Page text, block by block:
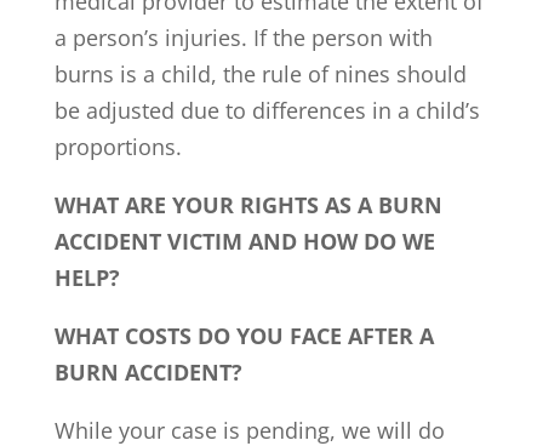
a person’s injuries. If the person with
burns is a child, the rule of nines should
be adjusted due to differences in a child’s
proportions.
WHAT ARE YOUR RIGHTS AS A BURN
ACCIDENT VICTIM AND HOW DO WE
HELP?
WHAT COSTS DO YOU FACE AFTER A
BURN ACCIDENT?
While your case is pending, we will do